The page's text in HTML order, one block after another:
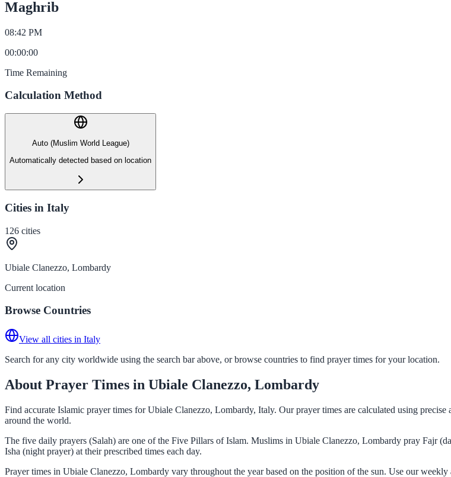
Maghrib
08:42 PM
00:00:00
Time Remaining
Calculation Method
Auto (Muslim World League)
Automatically detected based on location
Cities in Italy
126 cities
Ubiale Clanezzo, Lombardy
Current location
Browse Countries
View all cities in Italy
Search for any city worldwide using the search bar above, or browse countries to find prayer times for your location.
About Prayer Times in Ubiale Clanezzo, Lombardy
Find accurate Islamic prayer times for Ubiale Clanezzo, Lombardy, Italy. Our prayer times are calculated using
around the world.
The five daily prayers (Salah) are one of the Five Pillars of Islam. Muslims in Ubiale Clanezzo, Lombardy pray Fajr
Isha (night prayer) at their prescribed times each day.
Prayer times in Ubiale Clanezzo, Lombardy vary throughout the year based on the position of the sun. Use our